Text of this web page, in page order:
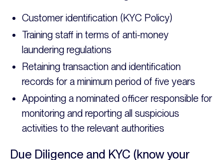
Customer identification (KYC Policy)
Training staff in terms of anti-money
laundering regulations
Retaining transaction and identification
records for a minimum period of five years
Appointing a nominated officer responsible for
monitoring and reporting all suspicious
activities to the relevant authorities
Due Diligence and KYC (know your